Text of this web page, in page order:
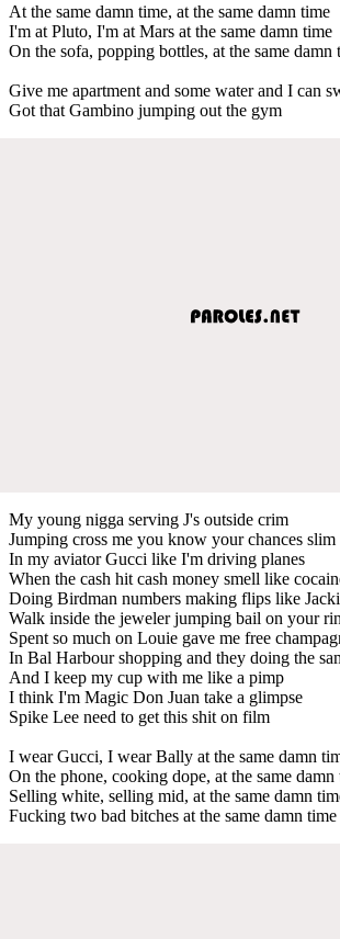
At the same damn time, at the same damn time
I'm at Pluto, I'm at Mars at the same damn time
On the sofa, popping bottles, at the same damn
Give me apartment and some water and I can
Got that Gambino jumping out the gym
My young nigga serving J's outside crim
Jumping cross me you know your chances slim
In my aviator Gucci like I'm driving planes
When the cash hit cash money smell like
Doing Birdman numbers making flips like
Walk inside the jeweler jumping bail on your
Spent so much on Louie gave me free
In Bal Harbour shopping and they doing the
And I keep my cup with me like a pimp
I think I'm Magic Don Juan take a glimpse
Spike Lee need to get this shit on film
I wear Gucci, I wear Bally at the same damn
On the phone, cooking dope, at the same damn
Selling white, selling mid, at the same damn
Fucking two bad bitches at the same damn time